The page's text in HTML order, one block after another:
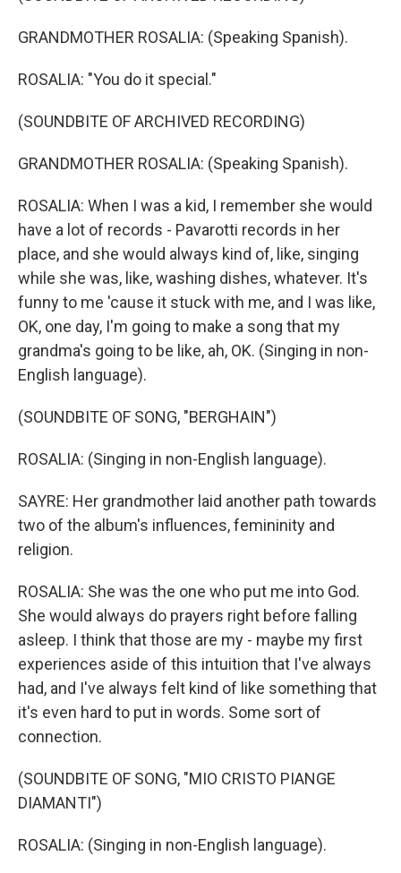
GRANDMOTHER ROSALIA: (Speaking Spanish).
ROSALIA: "You do it special."
(SOUNDBITE OF ARCHIVED RECORDING)
GRANDMOTHER ROSALIA: (Speaking Spanish).
ROSALIA: When I was a kid, I remember she would
have a lot of records - Pavarotti records in her
place, and she would always kind of, like, singing
while she was, like, washing dishes, whatever. It's
funny to me 'cause it stuck with me, and I was like,
OK, one day, I'm going to make a song that my
grandma's going to be like, ah, OK. (Singing in non-
English language).
(SOUNDBITE OF SONG, "BERGHAIN")
ROSALIA: (Singing in non-English language).
SAYRE: Her grandmother laid another path towards
two of the album's influences, femininity and
religion.
ROSALIA: She was the one who put me into God.
She would always do prayers right before falling
asleep. I think that those are my - maybe my first
experiences aside of this intuition that I've always
had, and I've always felt kind of like something that
it's even hard to put in words. Some sort of
connection.
(SOUNDBITE OF SONG, "MIO CRISTO PIANGE
DIAMANTI")
ROSALIA: (Singing in non-English language).